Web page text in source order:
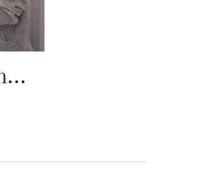
Weniger ist mehr – Frosch Baby Waschmittel